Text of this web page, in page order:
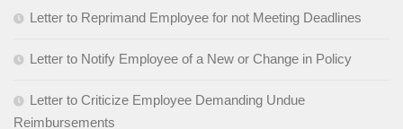
Letter to Reprimand Employee for not Meeting Deadlines
Letter to Notify Employee of a New or Change in Policy
Letter to Criticize Employee Demanding Undue
Reimbursements